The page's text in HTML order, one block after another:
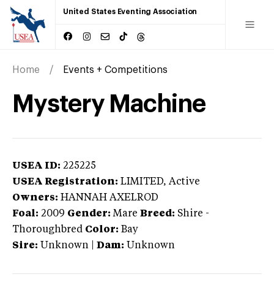
United States Eventing Association
Home Events + Competitions
Mystery Machine
USEA ID: 225225
USEA Registration: LIMITED, Active
Owners: HANNAH AXELROD
Foal: 2009 Gender: Mare Breed: Shire -
Thoroughbred Color: Bay
Sire: Unknown Dam: Unknown